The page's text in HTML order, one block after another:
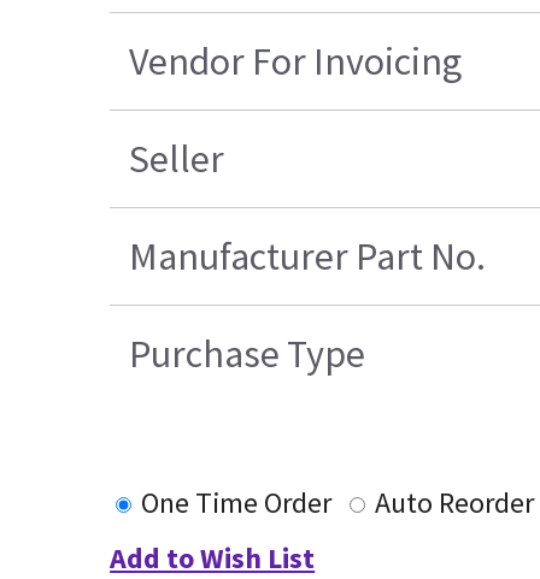
Vendor For Invoicing
Seller
Manufacturer Part No.
Purchase Type
One Time Order
Auto Reorder
Add to Wish List